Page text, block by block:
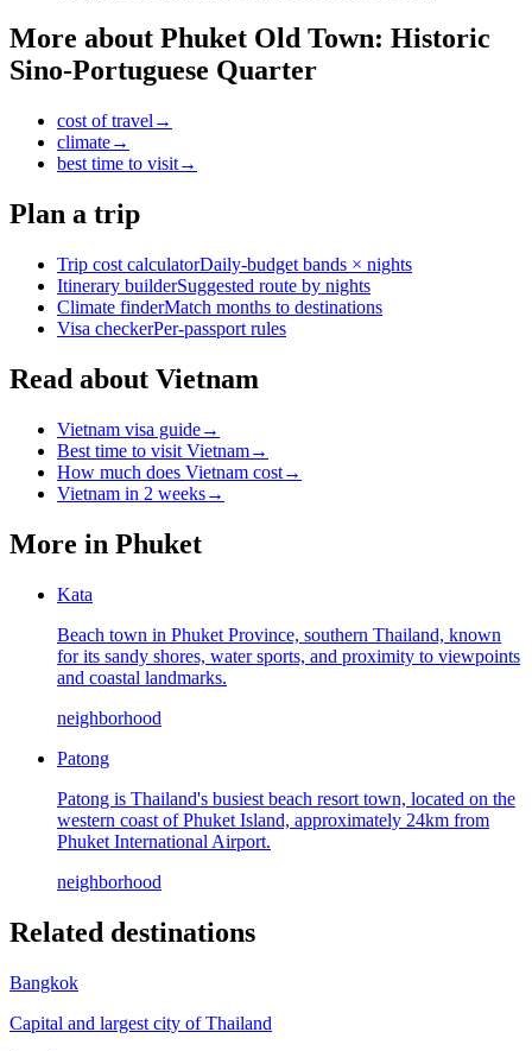
More about Phuket Old Town: Historic
Sino-Portuguese Quarter
cost of travel →
climate→
best time to visit→
Plan a trip
Trip cost calculatorDaily-budget bands × nights
Itinerary builderSuggested route by nights
Climate finderMatch months to destinations
Visa checkerPer-passport rules
Read about Vietnam
Vietnam visa guide→
Best time to visit Vietnam→
How much does Vietnam cost→
Vietnam in 2 weeks→
More in Phuket
Kata
Beach town in Phuket Province, southern Thailand, known
for its sandy shores, water sports, and proximity to viewpoints
and coastal landmarks.
neighborhood
Patong
Patong is Thailand's busiest beach resort town, located on the
western coast of Phuket Island, approximately 24km from
Phuket International Airport.
neighborhood
Related destinations
Bangkok
Capital and largest city of Thailand